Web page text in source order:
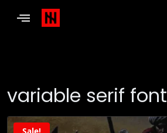
variable serif font